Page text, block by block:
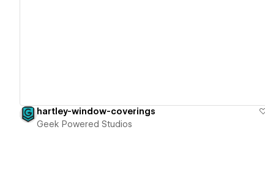
hartley-window-coverings
Geek Powered Studios